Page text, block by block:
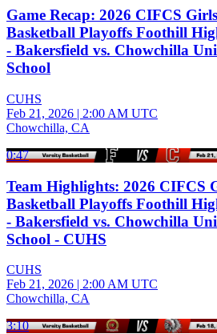
Game Recap: 2026 CIFCS Girls
Basketball Playoffs Foothill
- Bakersfield vs. Chowchilla
School
CUHS
Feb 21, 2026 | 2:00 AM UTC
Chowchilla, CA
0:47
Team Highlights: 2026 CIFCS
Basketball Playoffs Foothill
- Bakersfield vs. Chowchilla
School - CUHS
CUHS
Feb 21, 2026 | 2:00 AM UTC
Chowchilla, CA
3:10